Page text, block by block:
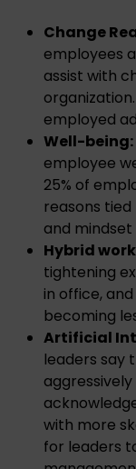
Change
employees
assist with
employed
Well-being:
employee
25% of
reasons
and
Hybrid
tightening
in office,
becoming
Artificial
leaders say
with more
for leaders